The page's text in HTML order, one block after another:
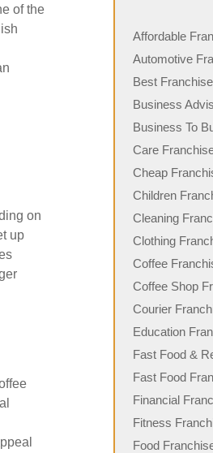
of the
on
up
Affordable
Automotive
Best
Business
Business To
Care
Cheap
Children
Cleaning
Clothing
Coffee
Coffee Shop
Courier
Education
Fast Food &
Fast Food
Financial
Fitness
Food